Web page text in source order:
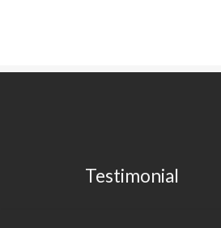
Testimonial